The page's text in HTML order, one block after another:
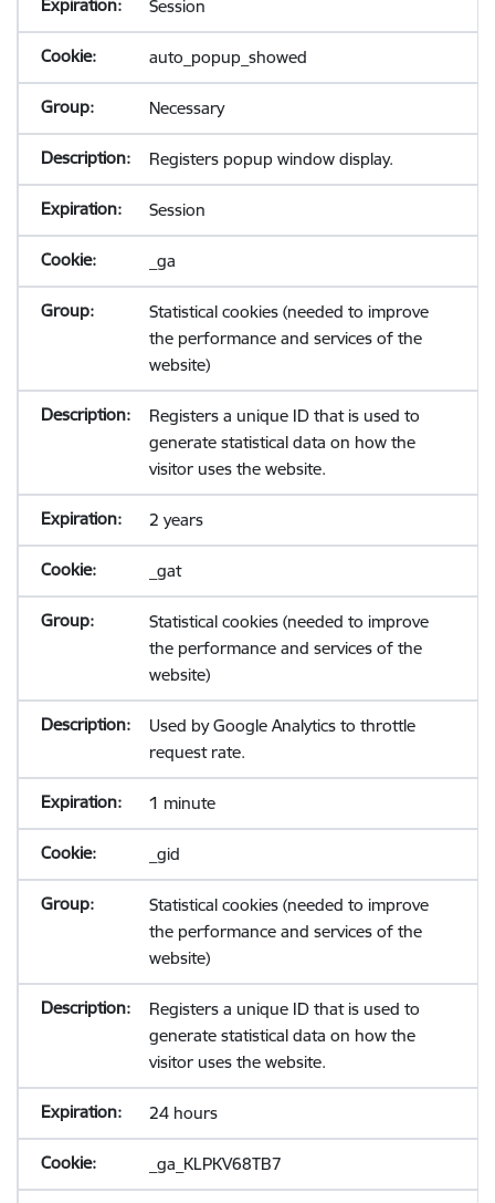
Session
auto_popup_showed
Necessary
Registers popup window display.
Session
_ga
Statistical cookies (needed to improve
the performance and services of the
website)
Registers a unique ID that is used to
generate statistical data on how the
visitor uses the website.
2 years
_gat
Statistical cookies (needed to improve
the performance and services of the
website)
Used by Google Analytics to throttle
request rate.
1 minute
_gid
Statistical cookies (needed to improve
the performance and services of the
website)
Registers a unique ID that is used to
generate statistical data on how the
visitor uses the website.
24 hours
_ga_KLPKV68TB7